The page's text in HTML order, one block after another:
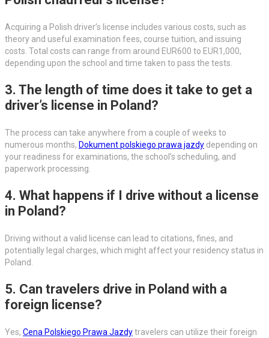
Acquiring a Polish driver’s license includes various costs, such as
theory and useful examination fees, course tuition, and issuing
costs. Total costs can range from around EUR600 to EUR1,000,
depending upon the school and time taken to pass the tests.
3. The length of time does it take to get a
driver’s license in Poland?
The process can take anywhere from a couple of weeks to
numerous months, Dokument polskiego prawa jazdy depending on
your readiness for examinations, the school’s scheduling, and
paperwork processing.
4. What happens if I drive without a license
in Poland?
Driving without a valid license can lead to citations, fines, and
potentially legal charges, which might affect your residency status in
Poland.
5. Can travelers drive in Poland with a
foreign license?
Yes, Cena Polskiego Prawa Jazdytravelers can utilize their foreign